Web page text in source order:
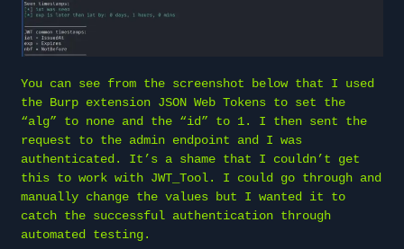
You can see from the screenshot below that I used
the Burp extension JSON Web Tokens to set the
“alg” to none and the “id” to 1. I then sent the
request to the admin endpoint and I was
authenticated. It’s a shame that I couldn’t get
this to work with JWT_Tool. I could go through and
manually change the values but I wanted it to
catch the successful authentication through
automated testing.